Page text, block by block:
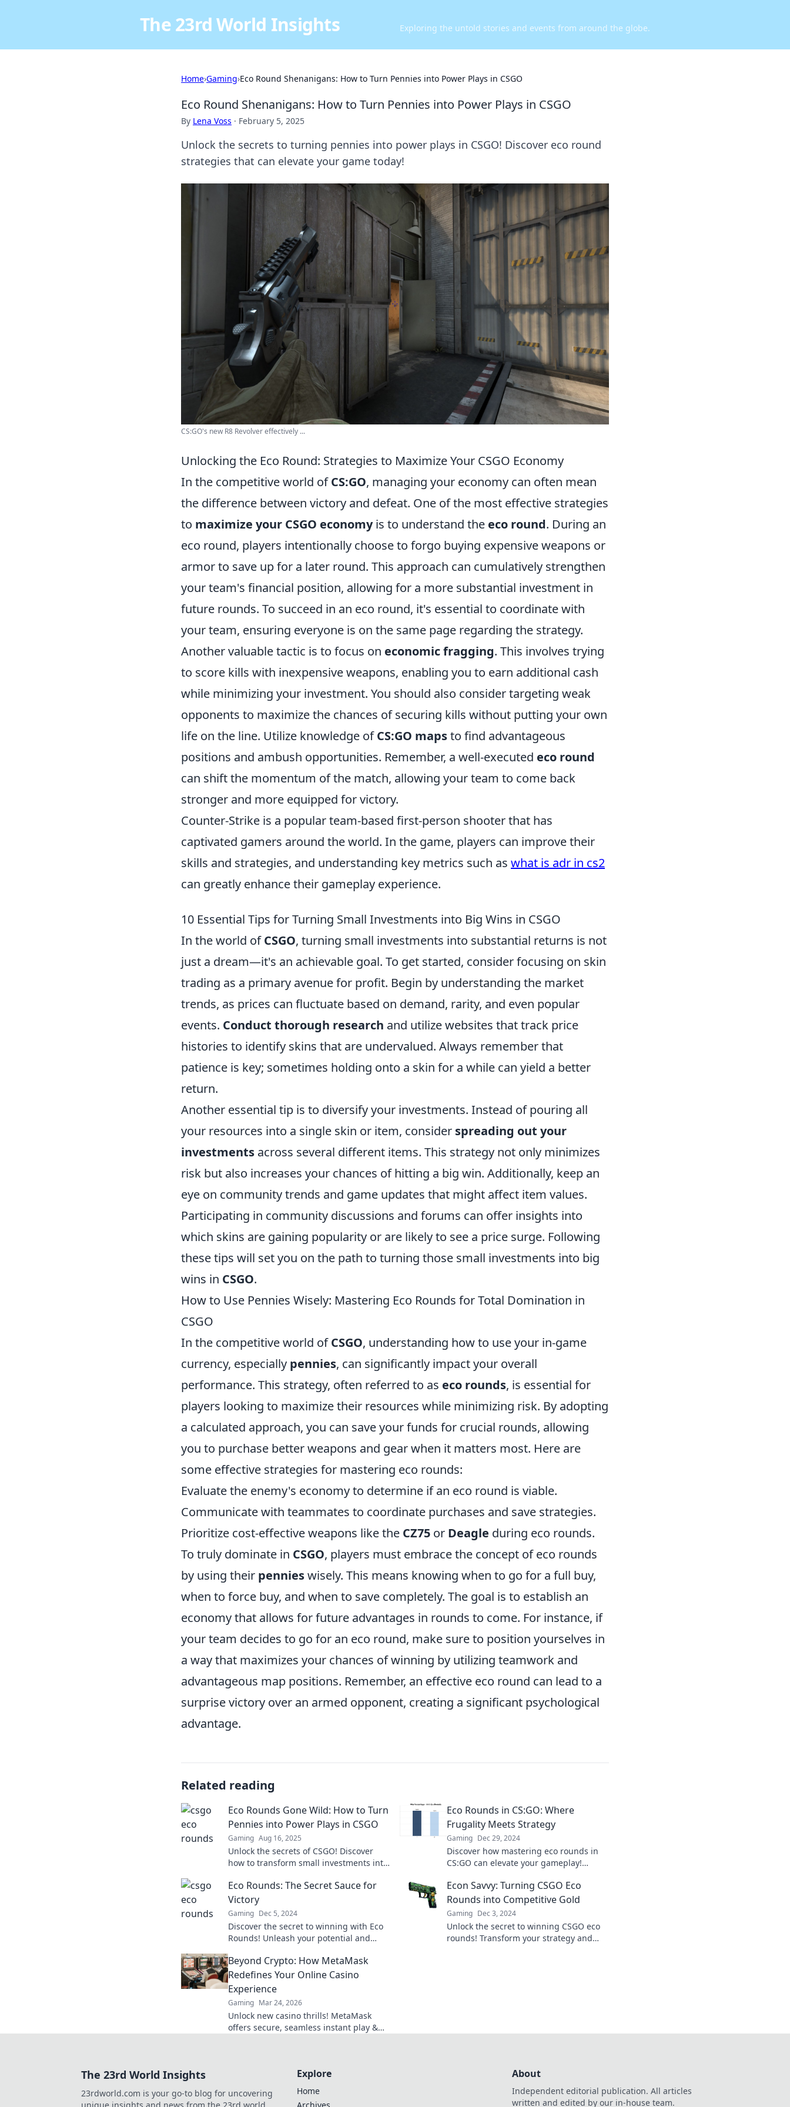
The 23rd World Insights Exploring the untold stories and events from around the globe.
Home›Gaming›Eco Round Shenanigans: How to Turn Pennies into Power Plays in CSGO
Eco Round Shenanigans: How to Turn Pennies into Power Plays in CSGO
By Lena Voss · February 5, 2025
Unlock the secrets to turning pennies into power plays in CSGO! Discover eco round
strategies that can elevate your game today!
CS:GO's new R8 Revolver effectively ...
Unlocking the Eco Round: Strategies to Maximize Your CSGO Economy
In the competitive world ofCS:GO, managing your economy can often mean
the difference between victory and defeat. One of the most effective strategies
to maximize your CSGO economyis to understand the eco round. During an
eco round, players intentionally choose to forgo buying expensive weapons or
armor to save up for a later round. This approach can cumulatively strengthen
your team's financial position, allowing for a more substantial investment in
future rounds. To succeed in an eco round, it's essential to coordinate with
your team, ensuring everyone is on the same page regarding the strategy.
Another valuable tactic is to focus on economic fragging. This involves trying
to score kills with inexpensive weapons, enabling you to earn additional cash
while minimizing your investment. You should also consider targeting weak
opponents to maximize the chances of securing kills without putting your own
life on the line. Utilize knowledge ofCS:GO mapsto find advantageous
positions and ambush opportunities. Remember, a well-executed eco round
can shift the momentum of the match, allowing your team to come back
stronger and more equipped for victory.
Counter-Strike is a popular team-based first-person shooter that has
captivated gamers around the world. In the game, players can improve their
skills and strategies, and understanding key metrics such as what is adr in cs2
can greatly enhance their gameplay experience.
10 Essential Tips for Turning Small Investments into Big Wins in CSGO
In the world ofCSGO, turning small investments into substantial returns is not
just a dream—it's an achievable goal. To get started, consider focusing on skin
trading as a primary avenue for profit. Begin by understanding the market
trends, as prices can fluctuate based on demand, rarity, and even popular
events. Conduct thorough research and utilize websites that track price
histories to identify skins that are undervalued. Always remember that
patience is key; sometimes holding onto a skin for a while can yield a better
return.
Another essential tip is to diversify your investments. Instead of pouring all
your resources into a single skin or item, consider spreading out your
investments across several different items. This strategy not only minimizes
risk but also increases your chances of hitting a big win. Additionally, keep an
eye on community trends and game updates that might affect item values.
Participating in community discussions and forums can offer insights into
which skins are gaining popularity or are likely to see a price surge. Following
these tips will set you on the path to turning those small investments into big
wins in CSGO.
How to Use Pennies Wisely: Mastering Eco Rounds for Total Domination in
CSGO
In the competitive world ofCSGO, understanding how to use your in-game
currency, especially pennies, can significantly impact your overall
performance. This strategy, often referred to as eco rounds, is essential for
players looking to maximize their resources while minimizing risk. By adopting
a calculated approach, you can save your funds for crucial rounds, allowing
you to purchase better weapons and gear when it matters most. Here are
some effective strategies for mastering eco rounds:
Evaluate the enemy's economy to determine if an eco round is viable.
Communicate with teammates to coordinate purchases and save strategies.
Prioritize cost-effective weapons like the CZ75 or Deagle during eco rounds.
To truly dominate in CSGO, players must embrace the concept of eco rounds
by using their pennieswisely. This means knowing when to go for a full buy,
when to force buy, and when to save completely. The goal is to establish an
economy that allows for future advantages in rounds to come. For instance, if
your team decides to go for an eco round, make sure to position yourselves in
a way that maximizes your chances of winning by utilizing teamwork and
advantageous map positions. Remember, an effective eco round can lead to a
surprise victory over an armed opponent, creating a significant psychological
advantage.
Related reading
Eco Rounds Gone Wild: How to Turn
Pennies into Power Plays in CSGO
Gaming Aug 16, 2025
Unlock the secrets of CSGO! Discover
how to transform small investments into
Rounds Gone Wild.
Eco Rounds in CS:GO: Where
Frugality Meets Strategy
Gaming Dec 29, 2024
Discover how mastering eco rounds in
CS:GO can elevate your gameplay!
epic victories!
Eco Rounds: The Secret Sauce for
Victory
Gaming Dec 5, 2024
Discover the secret to winning with Eco
Rounds! Unleash your potential and
unlock success!
Econ Savvy: Turning CSGO Eco
Rounds into Competitive Gold
Gaming Dec 3, 2024
Unlock the secret to winning CSGO eco
rounds! Transform your strategy and
Beyond Crypto: How MetaMask
Redefines Your Online Casino
Experience
Gaming Mar 24, 2026
Unlock new casino thrills! MetaMask
offers secure, seamless instant play &
The 23rd World Insights
23rdworld.com is your go-to blog for uncovering
unique insights and news from the 23rd world.
Explore
Home
Archives
About
Independent editorial publication. All articles
written and edited by our in-house team.